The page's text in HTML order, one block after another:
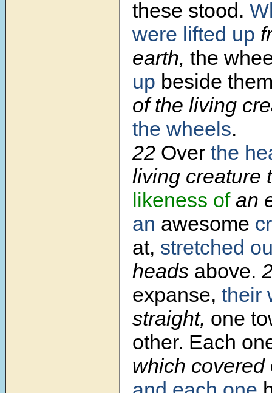
these stood.
were lifted up
earth, the
up beside
of the living
the wheels.
22 Over the
living creature
likeness ofan
an awesome
at, stretched
heads above.
expanse, their
straight, one
other. Each
which covered